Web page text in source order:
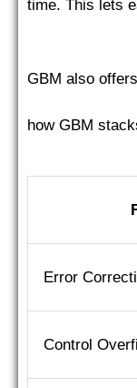
time. This lets
GBM also
how GBM
Error
Control